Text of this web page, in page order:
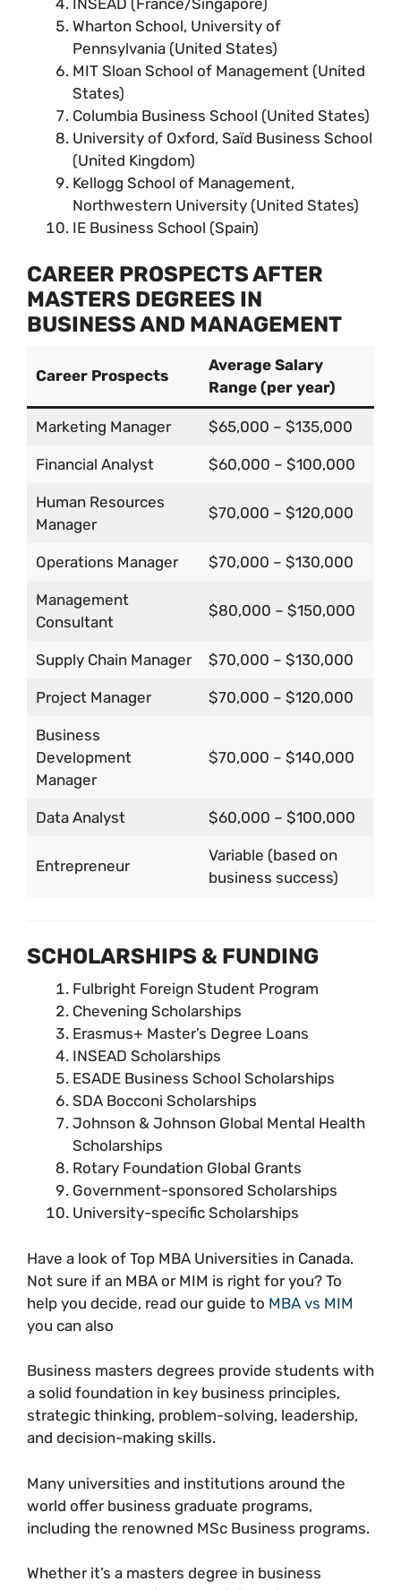
Wharton School, University of
Pennsylvania (United States)
MIT Sloan School of Management (United
States)
Columbia Business School (United States)
University of Oxford, Saïd Business School
(United Kingdom)
Kellogg School of Management,
Northwestern University (United States)
IE Business School (Spain)
CAREER PROSPECTS AFTER
MASTERS DEGREES IN
BUSINESS AND MANAGEMENT
Career Prospects
Average Salary
Range (per year)
Marketing Manager $65,000 – $135,000
Financial Analyst $60,000 – $100,000
Human Resources
Manager
$70,000 – $120,000
Operations Manager $70,000 – $130,000
Management
Consultant
$80,000 – $150,000
Supply Chain Manager $70,000 – $130,000
Project Manager $70,000 – $120,000
Business
Development
Manager
$70,000 – $140,000
Data Analyst $60,000 – $100,000
Entrepreneur
Variable (based on
business success)
SCHOLARSHIPS & FUNDING
Fulbright Foreign Student Program
Chevening Scholarships
Erasmus+ Master’s Degree Loans
INSEAD Scholarships
ESADE Business School Scholarships
SDA Bocconi Scholarships
Johnson & Johnson Global Mental Health
Scholarships
Rotary Foundation Global Grants
Government-sponsored Scholarships
University-specific Scholarships
Have a look of Top MBA Universities in Canada.
Not sure if an MBA or MIM is right for you? To
help you decide, read our guide to MBA vs MIM
you can also
Business masters degrees provide students with
a solid foundation in key business principles,
strategic thinking, problem-solving, leadership,
and decision-making skills.
Many universities and institutions around the
world offer business graduate programs,
including the renowned MSc Business programs.
Whether it’s a masters degree in business